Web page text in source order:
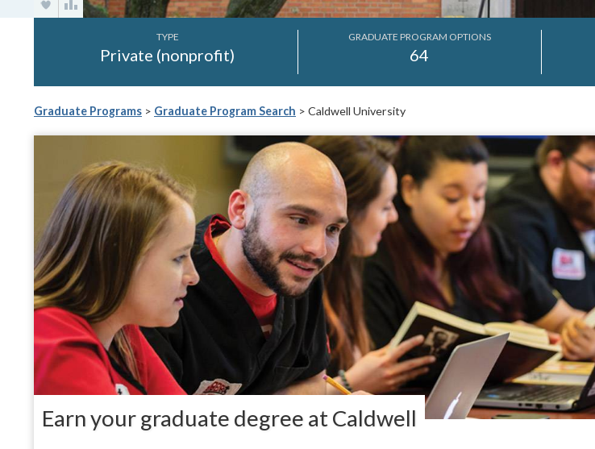
TYPE
Private (nonprofit)
GRADUATE PROGRAM OPTIONS
64
Graduate Programs > Graduate Program Search > Caldwell University
Earn your graduate degree at Caldwell